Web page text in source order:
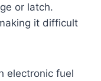
or latch.
it difficult
electronic fuel